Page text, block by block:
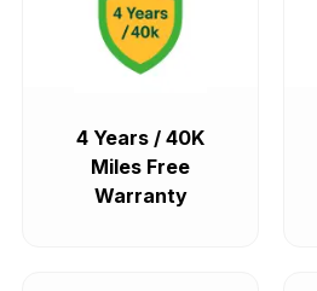
4 Years / 40K
Miles Free
Warranty